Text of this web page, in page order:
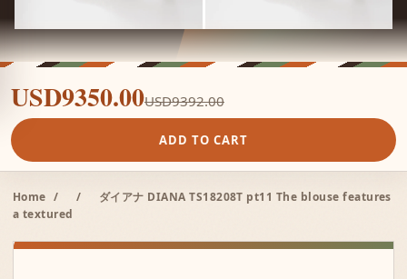
USD9350.00USD9392.00
ADD TO CART
Home / /
ダイアナ DIANA TS18208T pt11 The blouse features
a textured